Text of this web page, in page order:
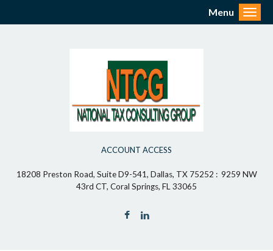
ACCOUNT ACCESS
18208 Preston Road, Suite D9-541, Dallas, TX 75252 : 9259 NW
43rd CT, Coral Springs, FL 33065
Menu